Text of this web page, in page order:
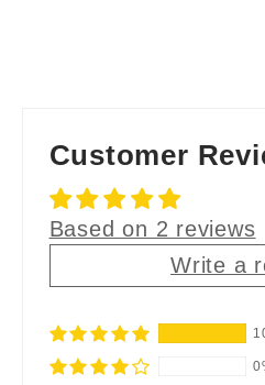
Customer
Based on 2 reviews
Write a